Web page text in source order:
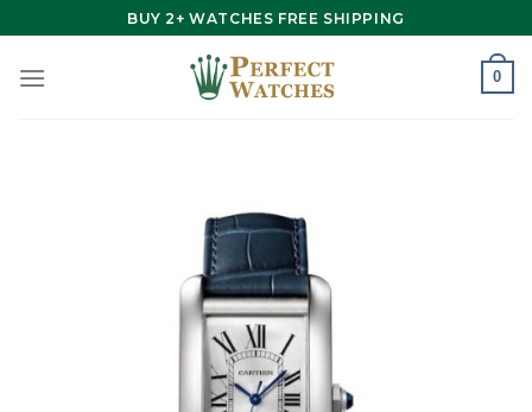
to
content
BUY 2+ WATCHES FREE SHIPPING
0